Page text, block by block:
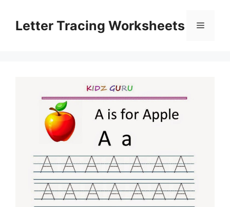
contentLetter Tracing Worksheets Menu